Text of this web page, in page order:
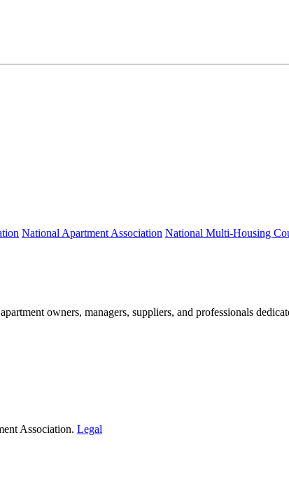
National Apartment Association National Multi-Housing
owners, managers, suppliers, and professionals
Association. Legal